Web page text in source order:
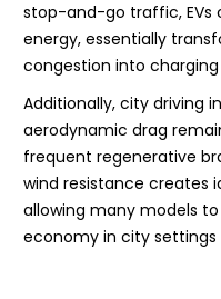
stop-and-go traffic, EVs
energy, essentially
congestion into
Additionally, city driving
aerodynamic drag
frequent regenerative
wind resistance creates
allowing many models
economy in city